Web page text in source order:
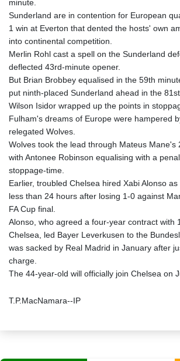
minute.
Sunderland are in contention for European
1 win at Everton that dented the hosts' own
into continental competition.
Merlin Rohl cast a spell on the Sunderland
deflected 43rd-minute opener.
But Brian Brobbey equalised in the 59th
put ninth-placed Sunderland ahead in the
Wilson Isidor wrapped up the points in
Fulham's dreams of Europe were hampered
relegated Wolves.
Wolves took the lead through Mateus Mane's
with Antonee Robinson equalising with a
stoppage-time.
Earlier, troubled Chelsea hired Xabi Alonso
less than 24 hours after losing 1-0 against
FA Cup final.
Alonso, who agreed a four-year contract with
Chelsea, led Bayer Leverkusen to the
was sacked by Real Madrid in January after
charge.
The 44-year-old will officially join Chelsea on
T.P.MacNamara--IP